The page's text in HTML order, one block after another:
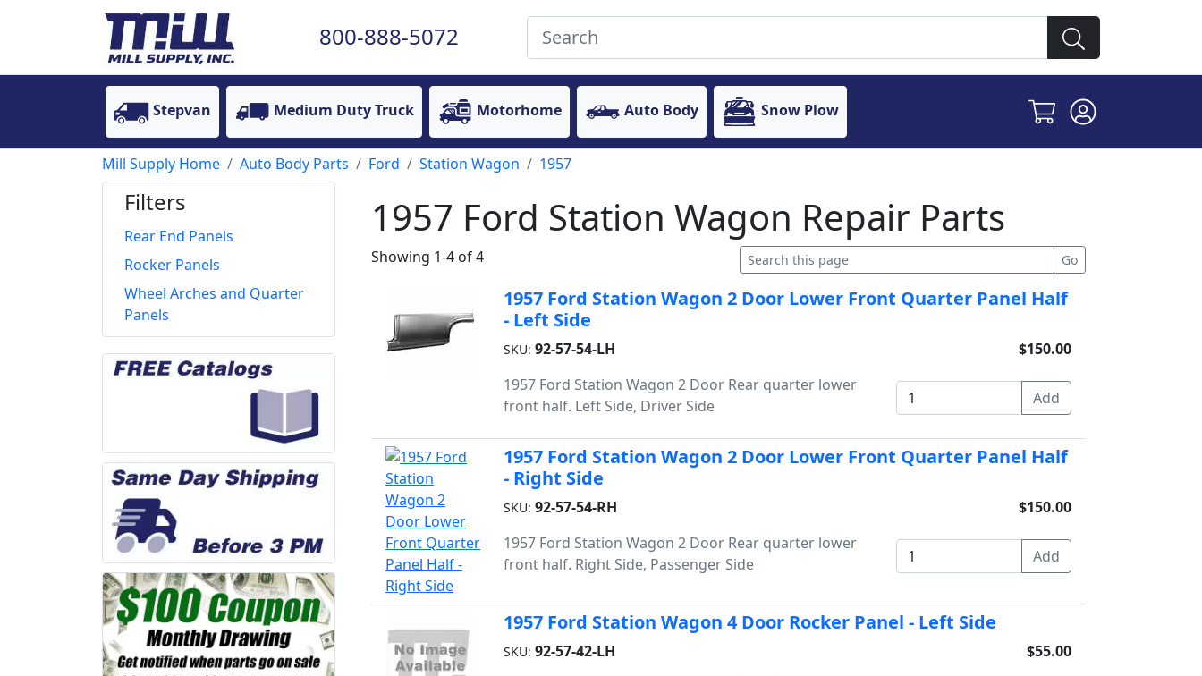
800-888-5072
Stepvan Medium Duty Truck Motorhome Auto Body Snow Plow
Mill Supply Home Auto Body Parts Ford Station Wagon 1957
Filters
Rear End Panels
Rocker Panels
Wheel Arches and Quarter
Panels
1957 Ford Station Wagon Repair Parts
Showing 1-4 of 4
1957 Ford Station Wagon 2 Door Lower Front Quarter Panel Half
- Left Side
SKU: 92-57-54-LH
1957 Ford Station Wagon 2 Door Rear quarter lower
front half. Left Side, Driver Side
$150.00
1957 Ford Station Wagon 2 Door Lower Front Quarter Panel Half
- Right Side
SKU: 92-57-54-RH
1957 Ford Station Wagon 2 Door Rear quarter lower
front half. Right Side, Passenger Side
$150.00
1957 Ford Station Wagon 4 Door Rocker Panel - Left Side
SKU: 92-57-42-LH
$55.00